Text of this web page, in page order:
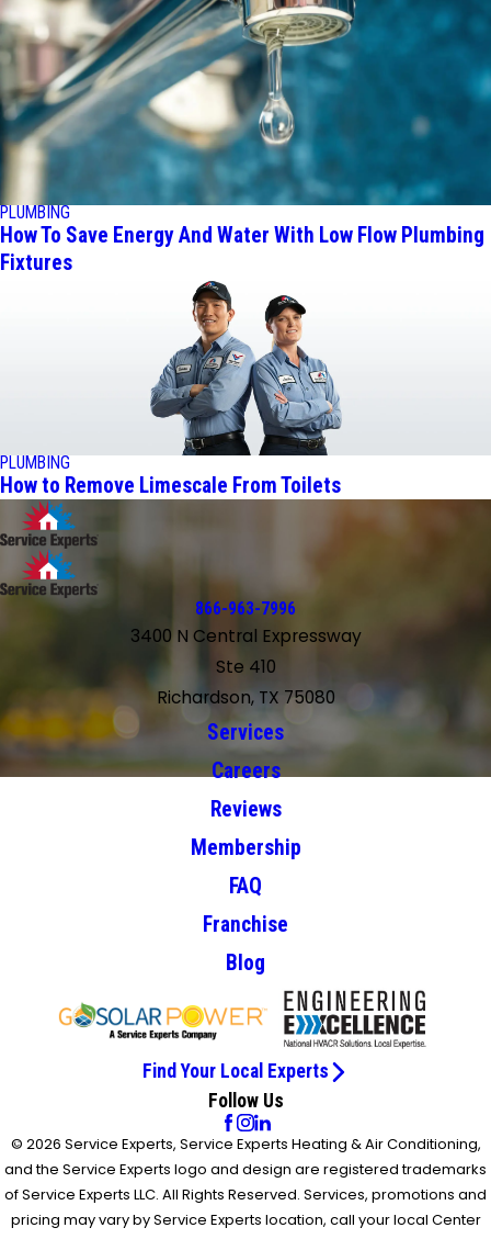
PLUMBING
How To Save Energy And Water With Low Flow Plumbing
Fixtures
PLUMBING
How to Remove Limescale From Toilets
866-963-7996
3400 N Central Expressway
Ste 410
Richardson, TX 75080
Services
Careers
Reviews
Membership
FAQ
Franchise
Blog
Find Your Local Experts
Follow Us
© 2026 Service Experts, Service Experts Heating & Air Conditioning,
and the Service Experts logo and design are registered trademarks
of Service Experts LLC. All Rights Reserved. Services, promotions and
pricing may vary by Service Experts location, call your local Center